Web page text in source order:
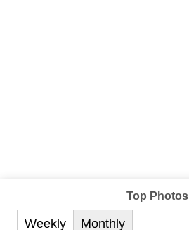
Top Photos
Weekly Monthly